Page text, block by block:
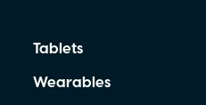
Tablets
Wearables